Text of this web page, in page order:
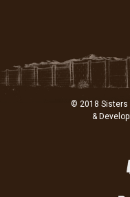
© 2018 Sisters
&